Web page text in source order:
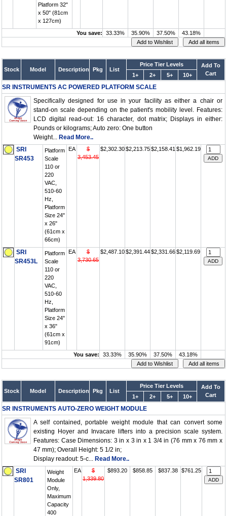
Platform 32"
x 50" (81cm
x 127cm)
You save: 33.33% 35.90% 37.50% 43.18%
Stock Model Description Pkg List
Price Tier Levels
Add To
Cart
1+ 2+ 5+ 10+
SR INSTRUMENTS AC POWERED PLATFORM SCALE
Specifically designed for use in your facility as either a chair or
stand-on scale depending on the patient's mobility level. Features:
LCD digital read-out: 16 character, dot matrix; Displays in either:
Pounds or kilograms; Auto zero: One button
Weight... Read More..
SRI
SR453
Platform
Scale
110 or
220
VAC,
510-60
Hz,
Platform
Size 24"
x 26"
(61cm x
66cm)
EA
$
3,453.45
$2,302.30 $2,213.75 $2,158.41 $1,962.19
SRI
SR453L
Platform
Scale
110 or
220
VAC,
510-60
Hz,
Platform
Size 24"
x 36"
(61cm x
91cm)
EA
$
3,730.65
$2,487.10 $2,391.44 $2,331.66 $2,119.69
You save: 33.33% 35.90% 37.50% 43.18%
Stock Model Description Pkg List
Price Tier Levels
Add To
Cart
1+ 2+ 5+ 10+
SR INSTRUMENTS AUTO-ZERO WEIGHT MODULE
A self contained, portable weight module that can convert some
existing Hoyer and Invacare lifters into a precision scale system.
Features: Case Dimensions: 3 in x 3 in x 1 3/4 in (76 mm x 76 mm x
47 mm); Overall Height: 5 1/2 in;
Display readout: 5-c... Read More..
SRI
SR801
Weight
Module
Only,
Maximum
Capacity
400
EA
$
1,339.80
$893.20 $858.85 $837.38 $761.25